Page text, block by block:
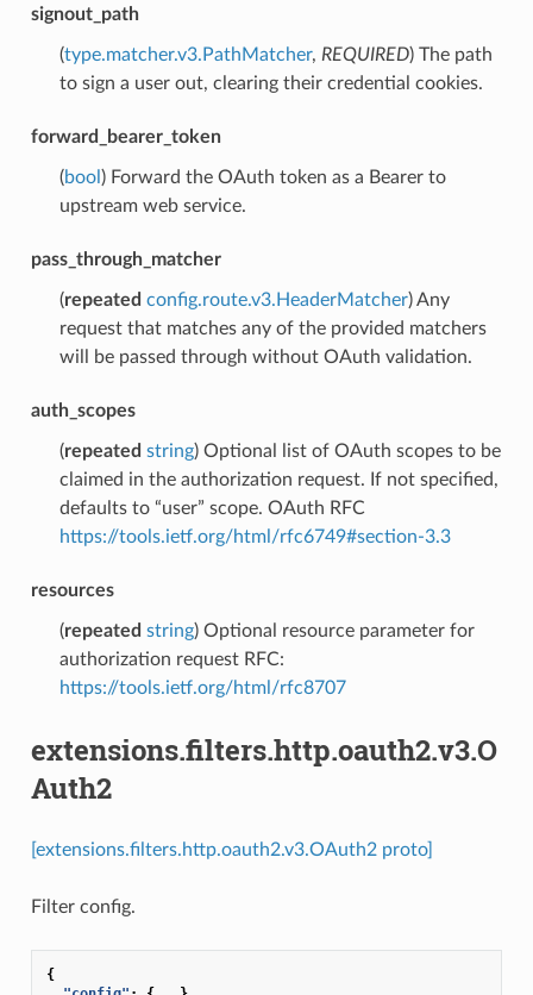
signout_path
(type.matcher.v3.PathMatcher, REQUIRED) The path
to sign a user out, clearing their credential cookies.
forward_bearer_token
(bool ) Forward the OAuth token as a Bearer to
upstream web service.
pass_through_matcher
(repeated config.route.v3.HeaderMatcher) Any
request that matches any of the provided matchers
will be passed through without OAuth validation.
auth_scopes
(repeated string) Optional list of OAuth scopes to be
claimed in the authorization request. If not specified,
defaults to “user” scope. OAuth RFC
https://tools.ietf.org/html/rfc6749#section-3.3
resources
(repeated string) Optional resource parameter for
authorization request RFC:
https://tools.ietf.org/html/rfc8707
extensions.filters.http.oauth2.v3.O
Auth2
[extensions.filters.http.oauth2.v3.OAuth2 proto]
Filter config.
{